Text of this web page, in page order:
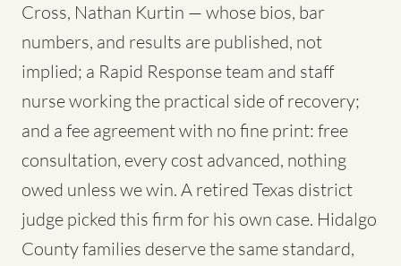
Cross, Nathan Kurtin — whose bios, bar
numbers, and results are published, not
implied; a Rapid Response team and staff
nurse working the practical side of recovery;
and a fee agreement with no fine print: free
consultation, every cost advanced, nothing
owed unless we win. A retired Texas district
judge picked this firm for his own case. Hidalgo
County families deserve the same standard,